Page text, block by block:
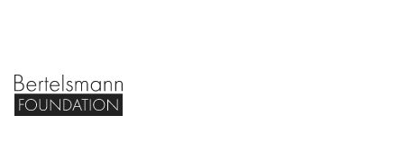
Bertelsmann Foundation home